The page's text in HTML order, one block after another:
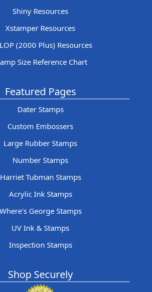
Shiny Resources
Xstamper Resources
(2000 Plus) Resources
Size Reference Chart
Featured Pages
Dater Stamps
Custom Embossers
Large Rubber Stamps
Number Stamps
Harriet Tubman Stamps
Acrylic Ink Stamps
Where's George Stamps
UV Ink & Stamps
Inspection Stamps
Shop Securely